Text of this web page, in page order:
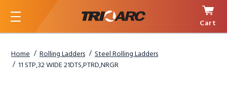
Menu
Cart
Home Rolling Ladders
Steel Rolling Ladders
11 STP,32 WIDE 21DTS,PTRD,NRGR